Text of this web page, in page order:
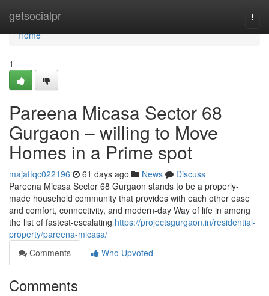
getsocialpr
Home
Home
1
Pareena Micasa Sector 68
Gurgaon – willing to Move
Homes in a Prime spot
majaftqc022196 61 days ago News
Discuss
Pareena Micasa Sector 68 Gurgaon stands to be a properly-
made household community that provides with each other ease
and comfort, connectivity, and modern-day Way of life in among
the list of fastest-escalating https://projectsgurgaon.in/residential-
property/pareena-micasa/
Comments
Who Upvoted
Comments